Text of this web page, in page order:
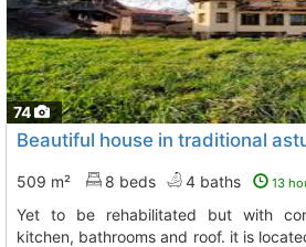
74
509 m² 8 beds 4 baths 13
yet to be rehabilitated but with completely new facades,
kitchen, bathrooms and roof. it is